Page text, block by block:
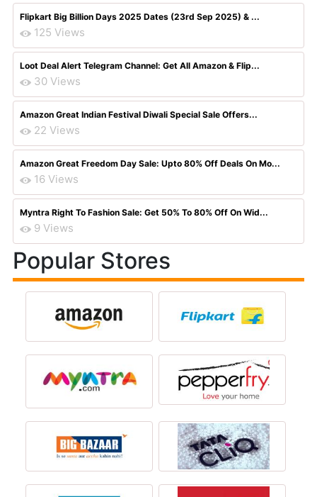
Flipkart Big Billion Days 2025 Dates (23rd Sep 2025) & ...
125 Views
Loot Deal Alert Telegram Channel: Get All Amazon & Flip...
30 Views
Amazon Great Indian Festival Diwali Special Sale Offers...
22 Views
Amazon Great Freedom Day Sale: Upto 80% Off Deals On Mo...
16 Views
Myntra Right To Fashion Sale: Get 50% To 80% Off On Wid...
9 Views
Popular Stores